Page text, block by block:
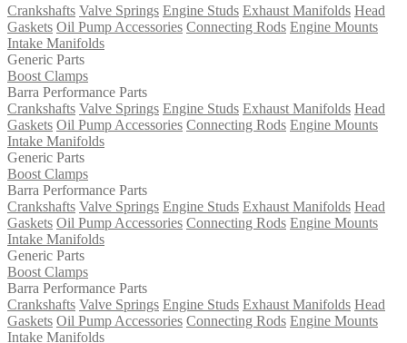
Crankshafts Valve Springs Engine Studs Exhaust Manifolds Head
Gaskets Oil Pump Accessories Connecting Rods Engine Mounts
Intake Manifolds
Generic Parts
Boost Clamps
Barra Performance Parts
Crankshafts Valve Springs Engine Studs Exhaust Manifolds Head
Gaskets Oil Pump Accessories Connecting Rods Engine Mounts
Intake Manifolds
Generic Parts
Boost Clamps
Barra Performance Parts
Crankshafts Valve Springs Engine Studs Exhaust Manifolds Head
Gaskets Oil Pump Accessories Connecting Rods Engine Mounts
Intake Manifolds
Generic Parts
Boost Clamps
Barra Performance Parts
Crankshafts Valve Springs Engine Studs Exhaust Manifolds Head
Gaskets Oil Pump Accessories Connecting Rods Engine Mounts
Intake Manifolds